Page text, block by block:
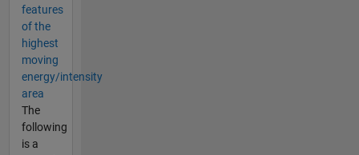
features
of the
highest
moving
energy/intensity
area
The
following
is a